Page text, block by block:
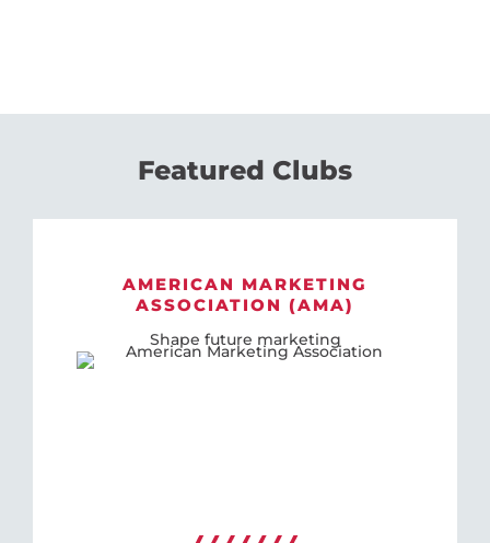
Featured Clubs
AMERICAN MARKETING
ASSOCIATION (AMA)
Shape future marketing